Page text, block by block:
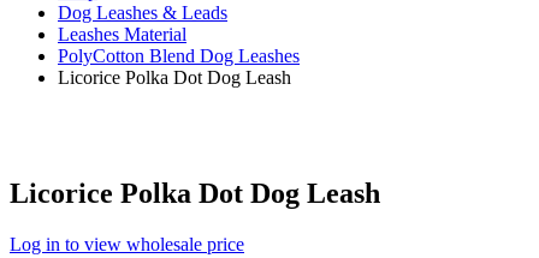
Dog Leashes & Leads
Leashes Material
PolyCotton Blend Dog Leashes
Licorice Polka Dot Dog Leash
Licorice Polka Dot Dog Leash
Log in to view wholesale price